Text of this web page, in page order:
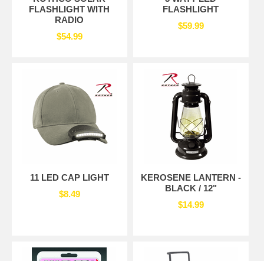
FLASHLIGHT WITH
RADIO
$54.99
FLASHLIGHT
$59.99
11 LED CAP LIGHT
$8.49
KEROSENE LANTERN -
BLACK / 12"
$14.99